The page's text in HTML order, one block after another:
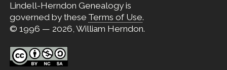
Lindell-Herndon Genealogy is
governed by these Terms of Use.
© 1996 — 2026, William Herndon.